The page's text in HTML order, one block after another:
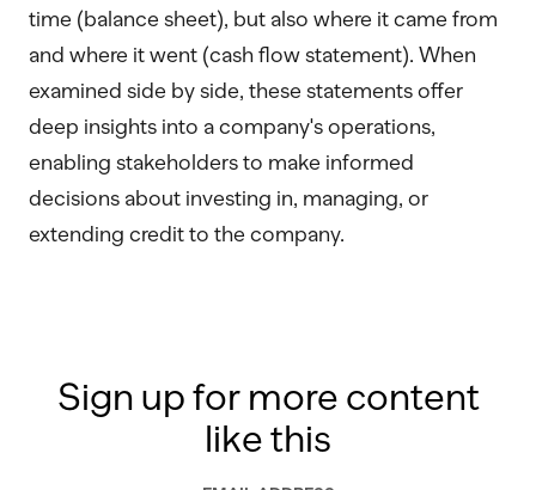
time (balance sheet), but also where it came from
and where it went (cash flow statement). When
examined side by side, these statements offer
deep insights into a company's operations,
enabling stakeholders to make informed
decisions about investing in, managing, or
extending credit to the company.
Sign up for more content
like this